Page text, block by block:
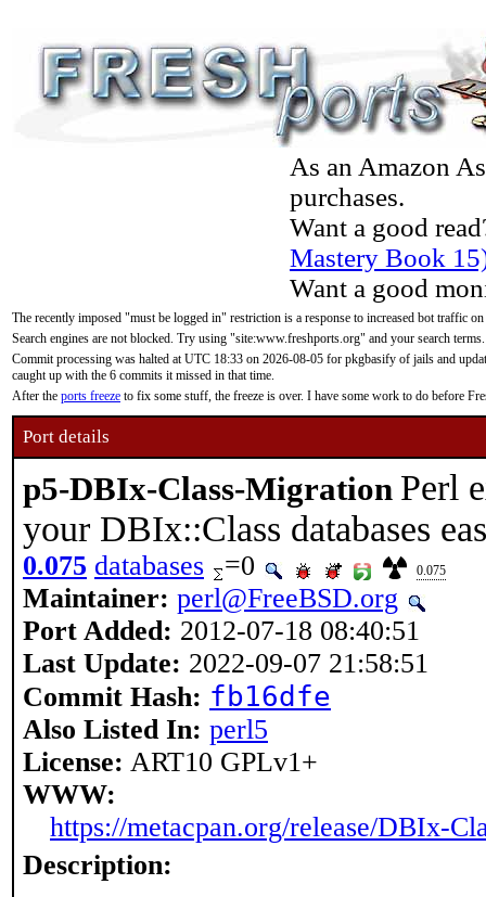
As an Amazon
purchases.
Want a good
Mastery Book
Want a good
The recently imposed "must be logged in" restriction is a response to increased bot traffic
Search engines are not blocked. Try using "site:www.freshports.org" and your search terms.
Commit processing was halted at UTC 18:33 on 2026-08-05 for pkgbasify of jails and
caught up with the 6 commits it missed in that time.
After the ports freeze to fix some stuff, the freeze is over. I have some work to do before
Port details
p5-DBIx-Class-Migration Perl
your DBIx::Class databases
0.075 databases =0 0.075
Maintainer: perl@FreeBSD.org
Port Added: 2012-07-18 08:40:51
Last Update: 2022-09-07 21:58:51
Commit Hash: fb16dfe
Also Listed In: perl5
License: ART10 GPLv1+
WWW:
https://metacpan.org/release/DBIx-
Description: